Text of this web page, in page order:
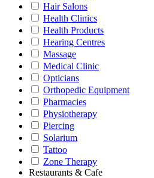
Hair Salons
Health Clinics
Health Products
Hearing Centres
Massage
Medical Clinic
Opticians
Orthopedic Equipment
Pharmacies
Physiotherapy
Piercing
Solarium
Tattoo
Zone Therapy
Restaurants & Cafe